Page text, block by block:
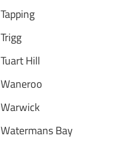
Tapping
Trigg
Tuart Hill
Waneroo
Warwick
Watermans Bay